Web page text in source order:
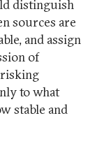
distinguish
sources are
and assign
of
to what
stable and